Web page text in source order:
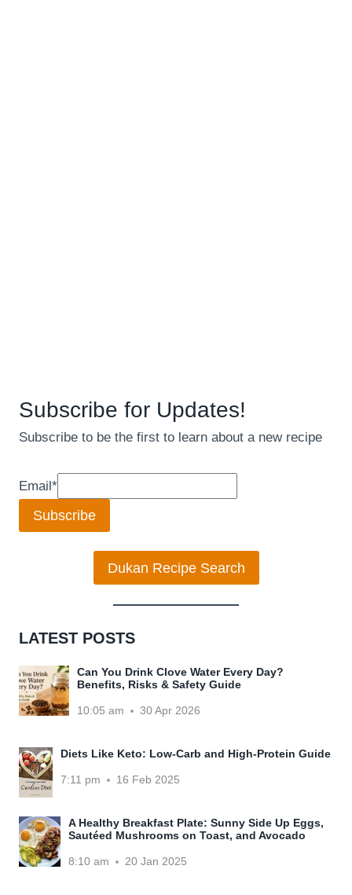
Subscribe for Updates!
Subscribe to be the first to learn about a new recipe
Email*
Subscribe
Dukan Recipe Search
LATEST POSTS
Can You Drink Clove Water Every Day?
Benefits, Risks & Safety Guide
10:05 am 30 Apr 2026
Diets Like Keto: Low-Carb and High-Protein Guide
7:11 pm 16 Feb 2025
A Healthy Breakfast Plate: Sunny Side Up Eggs,
Sautéed Mushrooms on Toast, and Avocado
8:10 am 20 Jan 2025